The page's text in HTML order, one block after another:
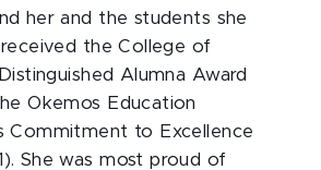
her and the students she
the College of
Alumna Award
Okemos Education
Commitment to Excellence
She was most proud of